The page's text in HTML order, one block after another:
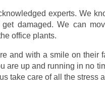
experts. We
damaged. We can
office plants.
and with a smile on their
are up and running in no
take care of all the stress